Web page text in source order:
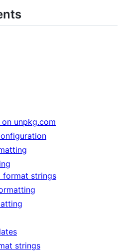
unpkg.com
format strings
strings